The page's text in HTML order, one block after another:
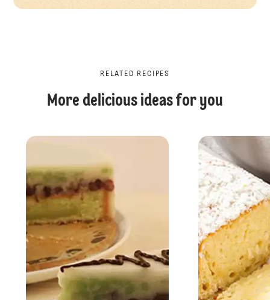
RELATED RECIPES
More delicious ideas for you